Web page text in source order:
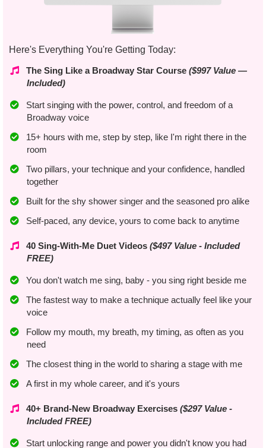
Here's Everything You're Getting Today:
The Sing Like a Broadway Star Course($997 Value —
Included)
Start singing with the power, control, and freedom of a
Broadway voice
​15+ hours with me, step by step, like I'm right there in the
room
Two pillars, your technique and your confidence, handled
together
Built for the shy shower singer and the seasoned pro alike
Self-paced, any device, yours to come back to anytime
​40 Sing-With-Me Duet Videos($497 Value - Included
FREE)
You don't watch me sing, baby - you sing right beside me
​​The fastest way to make a technique actually feel like your
voice
​Follow my mouth, my breath, my timing, as often as you
need
The closest thing in the world to sharing a stage with me
A first in my whole career, and it's yours
40+ Brand-New Broadway Exercises($297 Value -
Included FREE)
Start unlocking range and power you didn't know you had